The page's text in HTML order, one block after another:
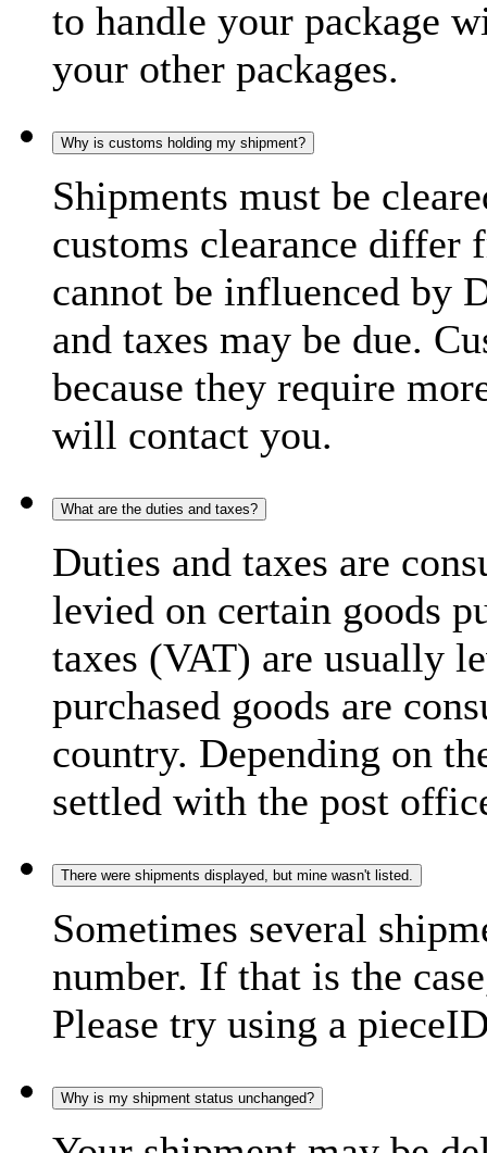
to handle your package
your other packages.
Why is customs holding my shipment?
Shipments must be
customs clearance differ
cannot be influenced by
and taxes may be due.
because they require
will contact you.
What are the duties and taxes?
Duties and taxes are
levied on certain goods
taxes (VAT) are usually
purchased goods are
country. Depending on
settled with the post
There were shipments displayed, but mine wasn't listed.
Sometimes several
number. If that is the
Please try using a
Why is my shipment status unchanged?